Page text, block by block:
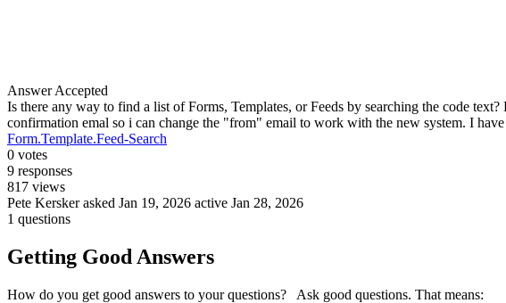
Answer Accepted
Is there any way to find a list of Forms, Templates, or Feeds by searching the code
confirmation emal so i can change the "from" email to work with the new system. I
Form.Template.Feed-Search
0 votes
9 responses
817 views
Pete Kersker asked Jan 19, 2026 active Jan 28, 2026
1 questions
Getting Good Answers
How do you get good answers to your questions? Ask good questions. That means: